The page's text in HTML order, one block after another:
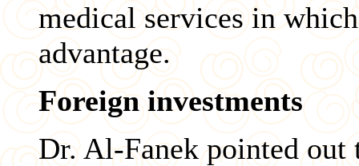
medical services in
advantage.
Foreign investments
Dr. Al-Fanek pointed out